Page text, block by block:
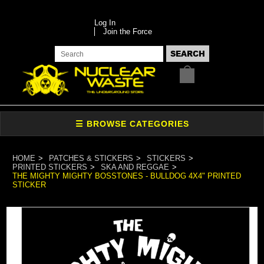
Log In
Join the Force
HOME PATCHES & STICKERS
STICKERS
PRINTED STICKERS
SKA AND REGGAE
THE MIGHTY MIGHTY BOSSTONES - BULLDOG 4X4" PRINTED
STICKER